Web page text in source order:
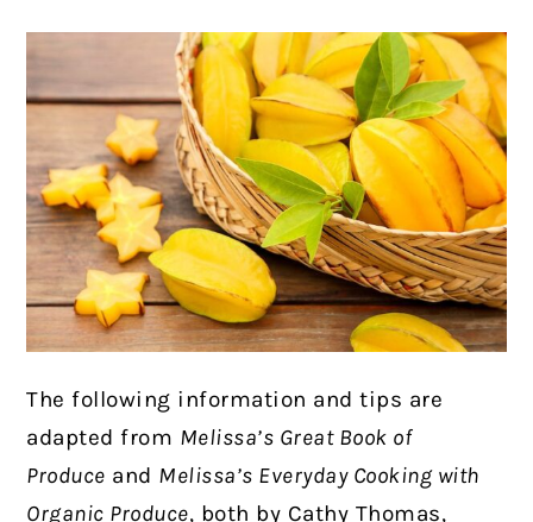
The following information and tips are
adapted from Melissa’s Great Book of
Produce and Melissa’s Everyday Cooking with
Organic Produce, both by Cathy Thomas,